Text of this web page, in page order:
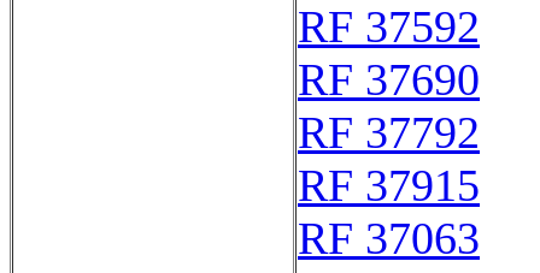
RF 37592
RF 37690
RF 37792
RF 37915
RF 37063